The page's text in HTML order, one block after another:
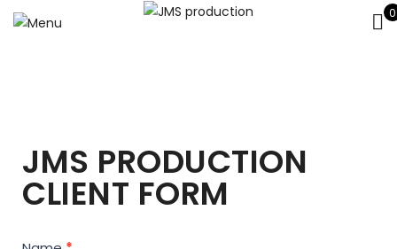
0
JMS PRODUCTION
CLIENT FORM